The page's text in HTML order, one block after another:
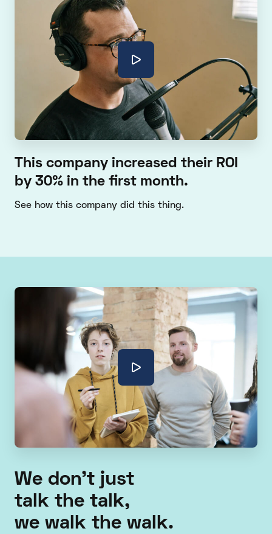
This company increased their ROI
by 30% in the first month.
See how this company did this thing.
We don't just
talk the talk,
we walk the walk.